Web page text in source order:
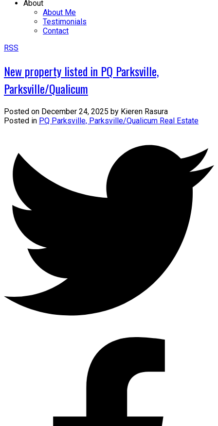
About
About Me
Testimonials
Contact
RSS
New property listed in PQ Parksville,
Parksville/Qualicum
Posted on December 24, 2025 by Kieren Rasura
Posted in PQ Parksville, Parksville/Qualicum Real Estate